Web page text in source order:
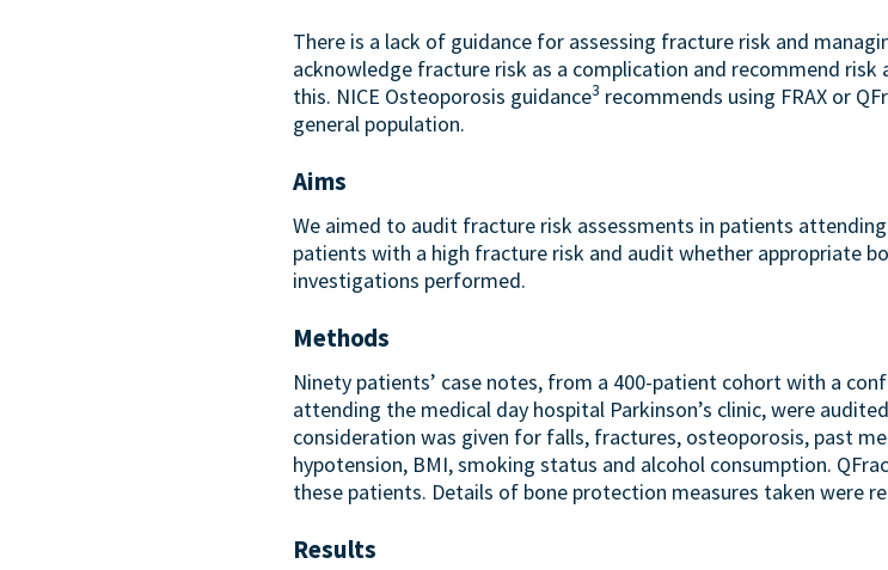
There is a lack of guidance for assessing fracture risk and
acknowledge fracture risk as a complication and recommend
this. NICE Osteoporosis guidance3 recommends using FRAX or
general population.
Aims
We aimed to audit fracture risk assessments in patients
patients with a high fracture risk and audit whether appropriate
investigations performed.
Methods
Ninety patients’ case notes, from a 400-patient cohort with a
attending the medical day hospital Parkinson’s clinic, were
consideration was given for falls, fractures, osteoporosis, past
hypotension, BMI, smoking status and alcohol consumption.
these patients. Details of bone protection measures taken were
Results